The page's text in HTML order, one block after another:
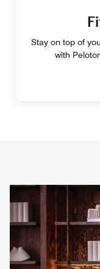
Stay on top of
with